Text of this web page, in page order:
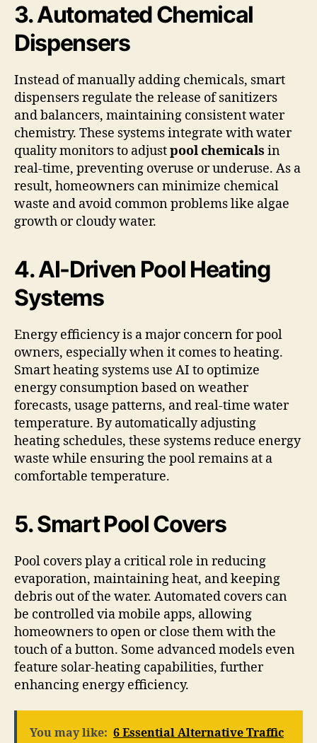
3. Automated Chemical
Dispensers
Instead of manually adding chemicals, smart
dispensers regulate the release of sanitizers
and balancers, maintaining consistent water
chemistry. These systems integrate with water
quality monitors to adjustpool chemicals in
real-time, preventing overuse or underuse. As a
result, homeowners can minimize chemical
waste and avoid common problems like algae
growth or cloudy water.
4. AI-Driven Pool Heating
Systems
Energy efficiency is a major concern for pool
owners, especially when it comes to heating.
Smart heating systems use AI to optimize
energy consumption based on weather
forecasts, usage patterns, and real-time water
temperature. By automatically adjusting
heating schedules, these systems reduce energy
waste while ensuring the pool remains at a
comfortable temperature.
5. Smart Pool Covers
Pool covers play a critical role in reducing
evaporation, maintaining heat, and keeping
debris out of the water. Automated covers can
be controlled via mobile apps, allowing
homeowners to open or close them with the
touch of a button. Some advanced models even
feature solar-heating capabilities, further
enhancing energy efficiency.
You may like: 6 Essential Alternative Traffic